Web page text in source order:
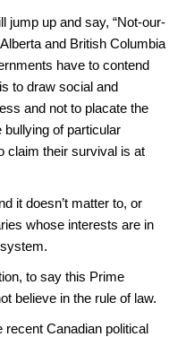
jump up and say, “Not-our-
and British Columbia
have to contend
to draw social and
and not to placate the
of particular
claim their survival is at
it doesn’t matter to, or
whose interests are in
to say this Prime
believe in the rule of law.
Canadian political